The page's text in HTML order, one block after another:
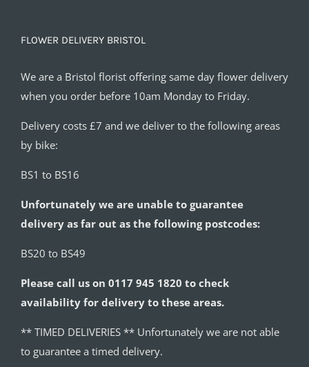
FLOWER DELIVERY BRISTOL
We are a Bristol florist offering same day flower delivery
when you order before 10am Monday to Friday.
Delivery costs £7 and we deliver to the following areas
by bike:
BS1 to BS16
Unfortunately we are unable to guarantee
delivery as far out as the following postcodes:
BS20 to BS49
Please call us on 0117 945 1820 to check
availability for delivery to these areas.
** TIMED DELIVERIES ** Unfortunately we are not able
to guarantee a timed delivery.